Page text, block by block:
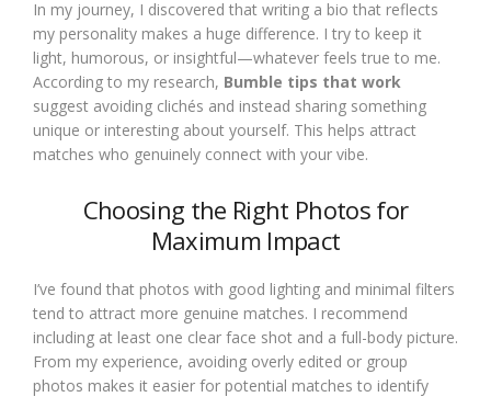
In my journey, I discovered that writing a bio that reflects
my personality makes a huge difference. I try to keep it
light, humorous, or insightful—whatever feels true to me.
According to my research, Bumble tips that work
suggest avoiding clichés and instead sharing something
unique or interesting about yourself. This helps attract
matches who genuinely connect with your vibe.
Choosing the Right Photos for
Maximum Impact
I’ve found that photos with good lighting and minimal filters
tend to attract more genuine matches. I recommend
including at least one clear face shot and a full-body picture.
From my experience, avoiding overly edited or group
photos makes it easier for potential matches to identify